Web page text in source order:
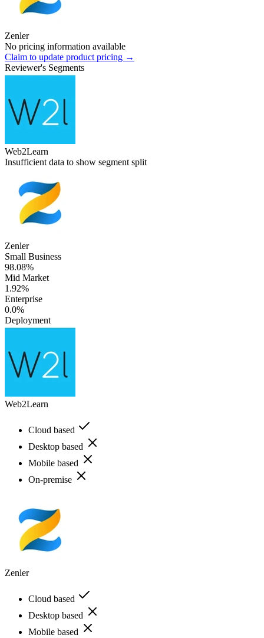
Zenler
No pricing information available
Claim to update product pricing →
Reviewer's Segments
Web2Learn
Insufficient data to show segment split
Zenler
Small Business
98.08%
Mid Market
1.92%
Enterprise
0.0%
Deployment
Web2Learn
Cloud based
Desktop based
Mobile based
On-premise
Zenler
Cloud based
Desktop based
Mobile based